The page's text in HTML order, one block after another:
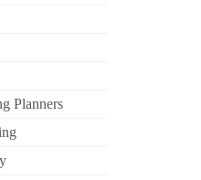
Planners